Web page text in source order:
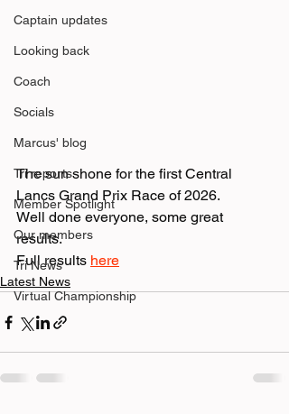
Captain updates
Looking back
Coach
Socials
Marcus' blog
Tri reports
Member Spotlight
Our members
Tri News
Virtual Championship
The sun shone for the first Central
Lancs Grand Prix Race of 2026.
Well done everyone, some great
results.
Full results here
Latest News